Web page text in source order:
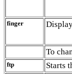
finger
To
ftp Starts